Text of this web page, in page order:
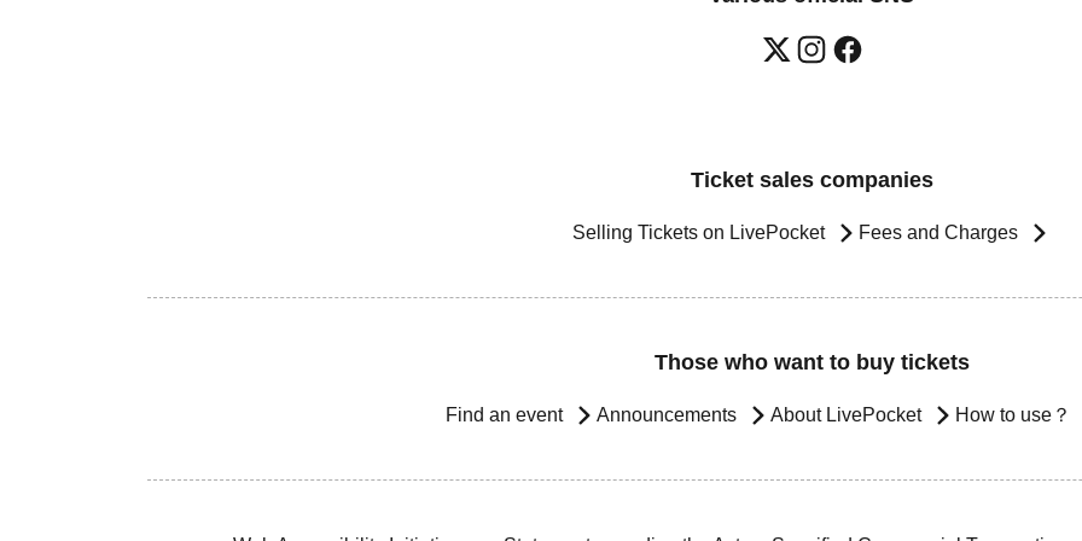
Ticket sales companies
Selling Tickets on LivePocket Fees and Charges
Those who want to buy tickets
Find an event Announcements About LivePocket How to use？